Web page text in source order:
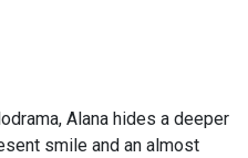
Alana hides a deeper
smile and an almost